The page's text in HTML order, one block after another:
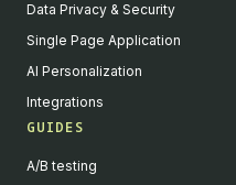
Data Privacy & Security
Single Page Application
AI Personalization
Integrations
GUIDES
A/B testing